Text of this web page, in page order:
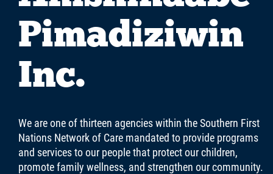
Careers
Contact
Pimadiziwin
Inc.
We are one of thirteen agencies within the Southern First
Nations Network of Care mandated to provide programs
and services to our people that protect our children,
promote family wellness, and strengthen our community.